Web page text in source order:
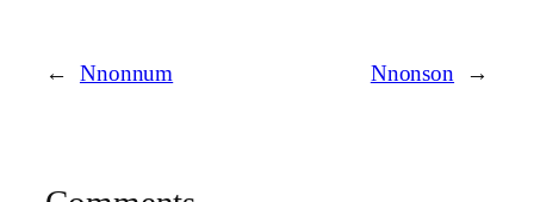
← Nnonnum Nnonson →